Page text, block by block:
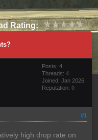
Rating:
Posts: 4
Threads: 4
Joined: Jan 2026
Reputation: 0
#1
high drop rate on